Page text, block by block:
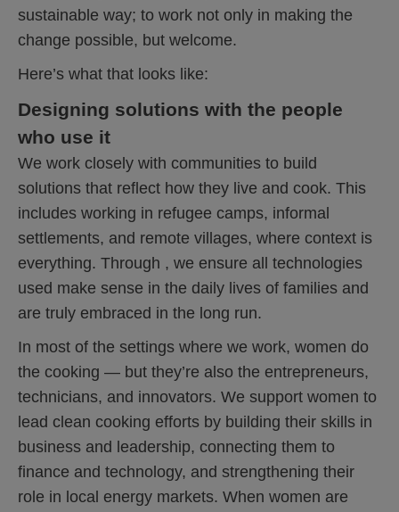
sustainable way; to work not only in making the
change possible, but welcome.
Here’s what that looks like:
Designing solutions with the people
who use it
We work closely with communities to build
solutions that reflect how they live and cook. This
includes working in refugee camps, informal
settlements, and remote villages, where context is
everything. Through , we ensure all technologies
used make sense in the daily lives of families and
are truly embraced in the long run.
In most of the settings where we work, women do
the cooking — but they’re also the entrepreneurs,
technicians, and innovators. We support women to
lead clean cooking efforts by building their skills in
business and leadership, connecting them to
finance and technology, and strengthening their
role in local energy markets. When women are